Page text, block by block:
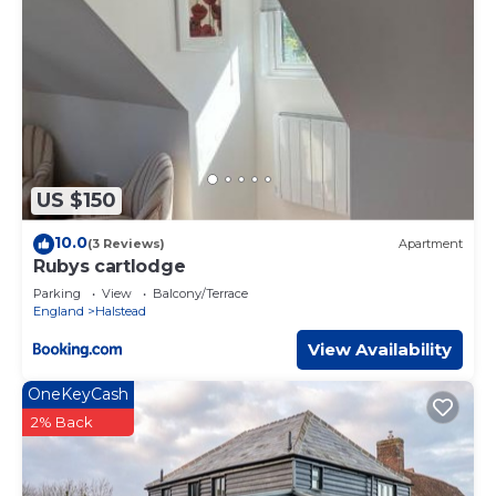
US $150
10.0(3 Reviews) Apartment
Rubys cartlodge
Parking View
Balcony/Terrace
England
Halstead
View Availability
OneKeyCash
2% Back